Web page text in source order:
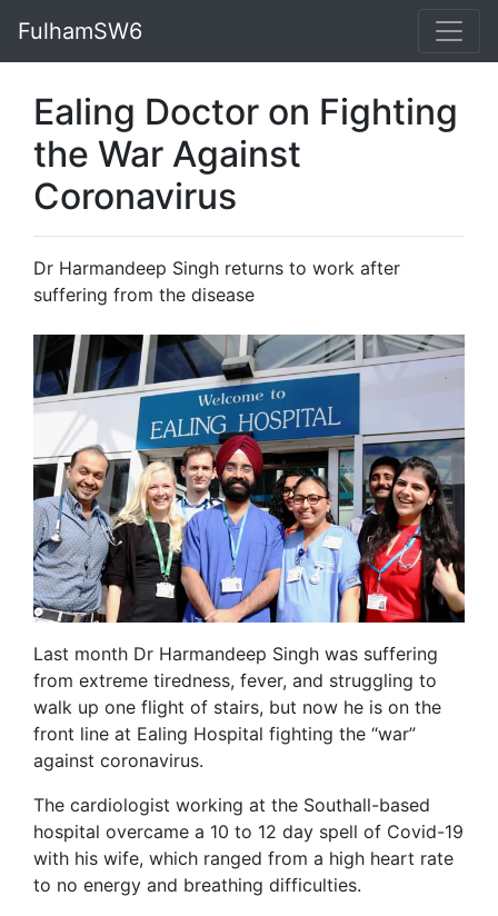
FulhamSW6
Ealing Doctor on Fighting
the War Against
Coronavirus
Dr Harmandeep Singh returns to work after
suffering from the disease
Last month Dr Harmandeep Singh was suffering
from extreme tiredness, fever, and struggling to
walk up one flight of stairs, but now he is on the
front line at Ealing Hospital fighting the “war”
against coronavirus.
The cardiologist working at the Southall-based
hospital overcame a 10 to 12 day spell of Covid-19
with his wife, which ranged from a high heart rate
to no energy and breathing difficulties.